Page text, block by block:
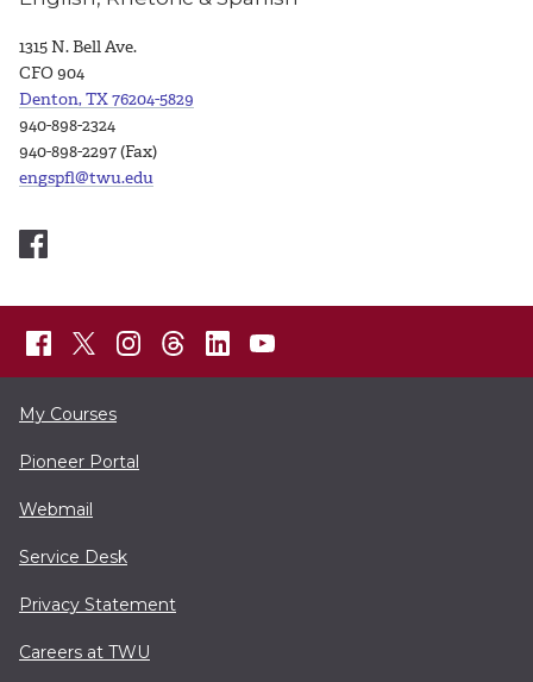
1315 N. Bell Ave.
CFO 904
Denton, TX 76204-5829
940-898-2324
940-898-2297 (Fax)
engspfl@twu.edu
My Courses
Pioneer Portal
Webmail
Service Desk
Privacy Statement
Careers at TWU